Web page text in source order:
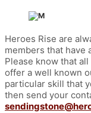
Heroes Rise are
members that have
Please know that
offer a well known
particular skill that
then send your